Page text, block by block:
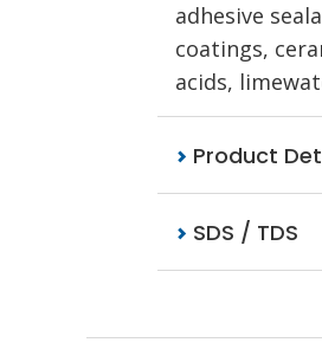
adhesive
coatings,
acids,
Product
SDS / TDS